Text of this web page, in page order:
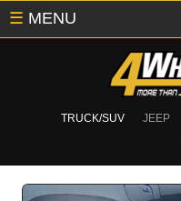
TRUCK/SUV JEEP
☰ MENU